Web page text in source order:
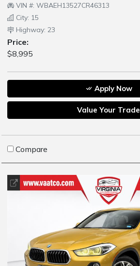
VIN #: WBAEH13527CR46313
City: 15
Highway: 23
Price:
$8,995
Apply Now
Value Your Trade
Compare